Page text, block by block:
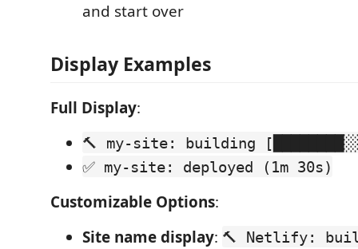
and start over
Display Examples
Full Display:
🔨 my-site: building
✅ my-site: deployed (1m 30s)
Customizable Options:
Site name display: 🔨 Netlify: